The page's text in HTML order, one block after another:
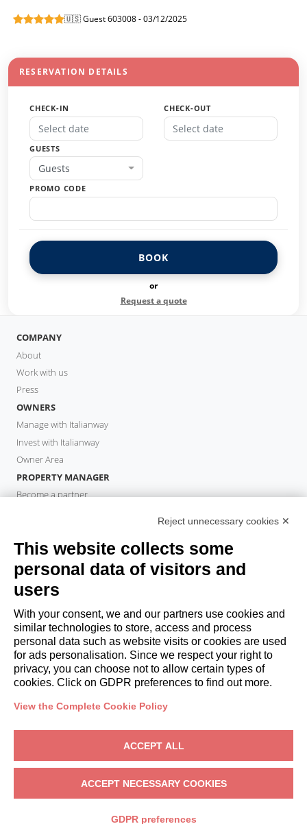
🇺🇸 Guest 603008 - 03/12/2025
RESERVATION DETAILS
CHECK-IN CHECK-OUT
GUESTS
Guests
PROMO CODE
BOOK
or
Request a quote
COMPANY
About
Work with us
Press
OWNERS
Manage with Italianway
Invest with Italianway
Owner Area
PROPERTY MANAGER
Become a partner
Book a stay
Long stays
Guest Experiences
Guest discounts
Corporate Housing Solutions
booking@italianway.house
+390286882952
VAT: 08839180968 - PMI Innovativa
Privacy-Terms-Cookies-Whistleblowing
Reject unnecessary cookies ✕
This website collects some
personal data of visitors and
users
With your consent, we and our partners use cookies and
similar technologies to store, access and process
personal data such as website visits or cookies are used
for ads personalisation. Since we respect your right to
privacy, you can choose not to allow certain types of
cookies. Click on GDPR preferences to find out more.
View the Complete Cookie Policy
ACCEPT ALL
ACCEPT NECESSARY COOKIES
GDPR preferences